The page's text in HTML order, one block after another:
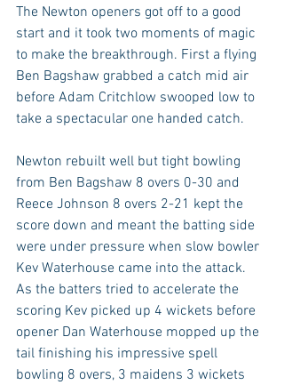
The Newton openers got off to a good
start and it took two moments of magic
to make the breakthrough. First a flying
Ben Bagshaw grabbed a catch mid air
before Adam Critchlow swooped low to
take a spectacular one handed catch.
Newton rebuilt well but tight bowling
from Ben Bagshaw 8 overs 0-30 and
Reece Johnson 8 overs 2-21 kept the
score down and meant the batting side
were under pressure when slow bowler
Kev Waterhouse came into the attack.
As the batters tried to accelerate the
scoring Kev picked up 4 wickets before
opener Dan Waterhouse mopped up the
tail finishing his impressive spell
bowling 8 overs, 3 maidens 3 wickets